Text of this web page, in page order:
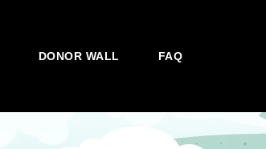
DONOR WALL FAQ